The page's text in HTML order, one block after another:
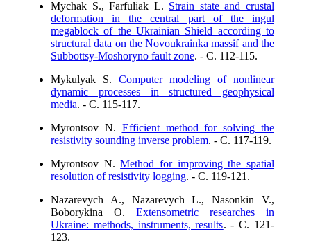
Mychak S., Farfuliak L. Strain state and crustal
deformation in the central part of the ingul
megablock of the Ukrainian Shield according to
structural data on the Novoukrainka massif and the
Subbottsy-Moshoryno fault zone. - C. 112-115.
Mykulyak S. Computer modeling of nonlinear
dynamic processes in structured geophysical
media. - C. 115-117.
Myrontsov N. Efficient method for solving the
resistivity sounding inverse problem. - C. 117-119.
Myrontsov N.Method for improving the spatial
resolution of resistivity logging. - C. 119-121.
Nazarevych A., Nazarevych L., Nasonkin V.,
Boborykina O. Extensometric researches in
Ukraine: methods, instruments, results. - C. 121-
123.